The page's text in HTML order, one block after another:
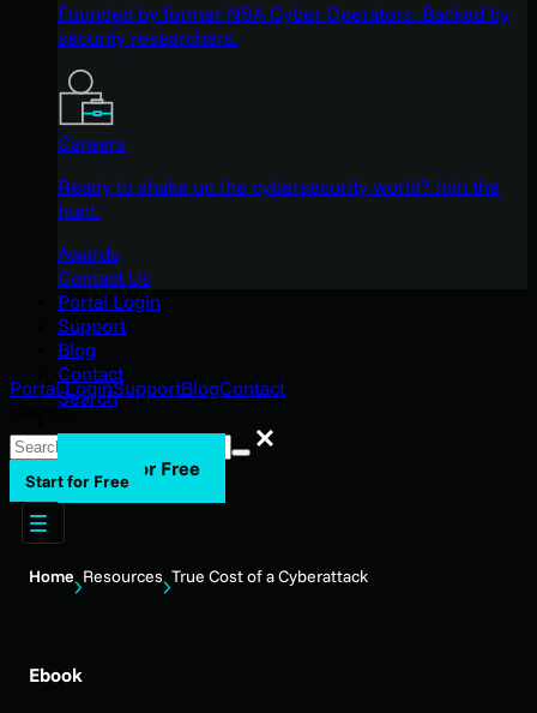
Founded by former NSA Cyber Operators. Backed by
security researchers.
Careers
Ready to shake up the cybersecurity world? Join the
hunt.
Awards
Contact Us
Portal Login
Support
Blog
Contact
Search
Start for Free
Portal LoginSupportBlogContact
Search
Search
Start for Free
Home Resources True Cost of a Cyberattack
Ebook